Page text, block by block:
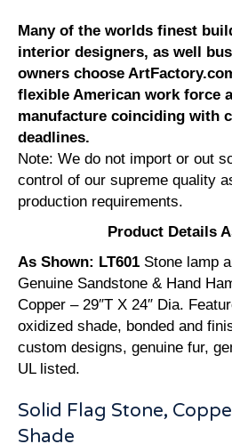
Many of the worlds finest
interior designers, as well
owners choose
flexible American work force
manufacture coinciding with
deadlines.
Note: We do not import or out
control of our supreme quality
production requirements.
Product Details
As Shown: LT601 Stone lamp
Genuine Sandstone & Hand
Copper – 29″T X 24″ Dia.
oxidized shade, bonded and
custom designs, genuine fur,
UL listed.
Solid Flag Stone,
Shade